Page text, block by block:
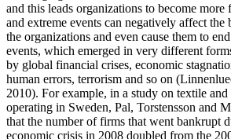
and this leads organizations to become
and extreme events can negatively affect the
the organizations and even cause them to
events, which emerged in very different
by global financial crises, economic
human errors, terrorism and so on (
2010). For example, in a study on textile
operating in Sweden, Pal, Torstensson and
that the number of firms that went bankrupt
economic crisis in 2008 doubled from the